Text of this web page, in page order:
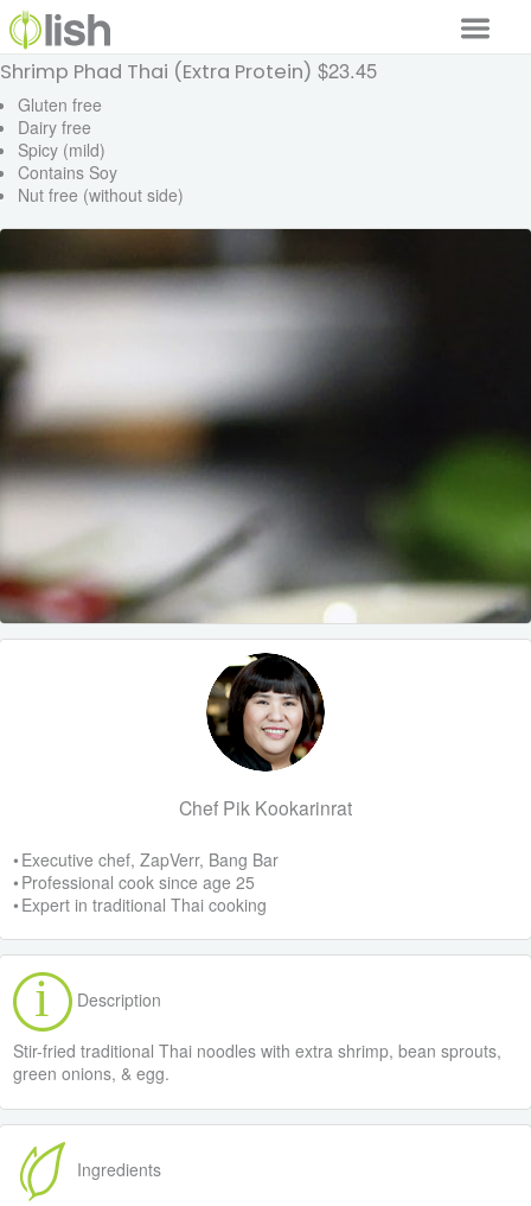
Our Services
Our Food
Why Lish
GET STARTED
Your Account
Shrimp Phad Thai (Extra Protein) $23.45
Gluten free
Dairy free
Spicy (mild)
Contains Soy
Nut free (without side)
Chef Pik Kookarinrat
• Executive chef, ZapVerr, Bang Bar
• Professional cook since age 25
• Expert in traditional Thai cooking
Description
Stir-fried traditional Thai noodles with extra shrimp, bean sprouts,
green onions, & egg.
Ingredients